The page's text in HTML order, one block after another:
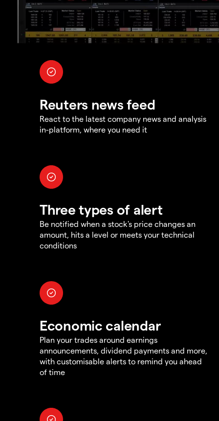
Reuters news feed
React to the latest company news and analysis
in-platform, where you need it
Three types of alert
Be notified when a stock's price changes an
amount, hits a level or meets your technical
conditions
Economic calendar
Plan your trades around earnings
announcements, dividend payments and more,
with customisable alerts to remind you ahead
of time